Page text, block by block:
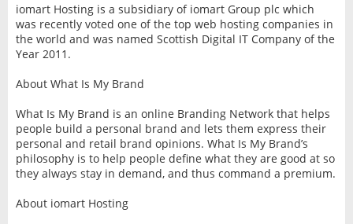
iomart Hosting is a subsidiary of iomart Group plc which
was recently voted one of the top web hosting companies in
the world and was named Scottish Digital IT Company of the
Year 2011.
About What Is My Brand
What Is My Brand is an online Branding Network that helps
people build a personal brand and lets them express their
personal and retail brand opinions. What Is My Brand’s
philosophy is to help people define what they are good at so
they always stay in demand, and thus command a premium.
About iomart Hosting